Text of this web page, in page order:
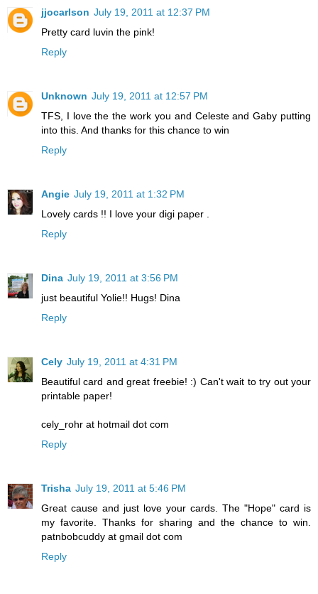
jjocarlson July 19, 2011 at 12:37 PM
Pretty card luvin the pink!
Reply
Unknown July 19, 2011 at 12:57 PM
TFS, I love the the work you and Celeste and Gaby putting
into this. And thanks for this chance to win
Reply
Angie July 19, 2011 at 1:32 PM
Lovely cards !! I love your digi paper .
Reply
Dina July 19, 2011 at 3:56 PM
just beautiful Yolie!! Hugs! Dina
Reply
Cely July 19, 2011 at 4:31 PM
Beautiful card and great freebie! :) Can't wait to try out your
printable paper!
cely_rohr at hotmail dot com
Reply
Trisha July 19, 2011 at 5:46 PM
Great cause and just love your cards. The "Hope" card is
my favorite. Thanks for sharing and the chance to win.
patnbobcuddy at gmail dot com
Reply